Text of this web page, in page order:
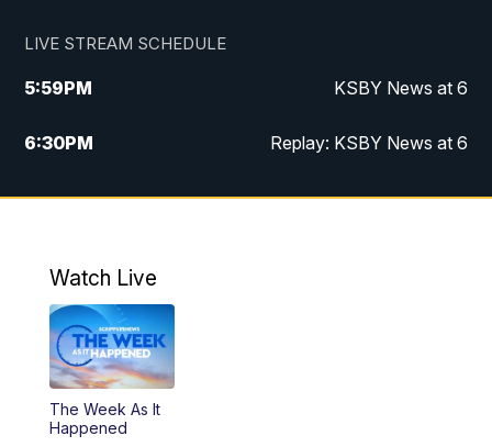
LIVE STREAM SCHEDULE
5:59PM KSBY News at 6
6:30PM Replay: KSBY News at 6
10:59PM KSBY News at 11
Watch Live
The Week As It
Happened